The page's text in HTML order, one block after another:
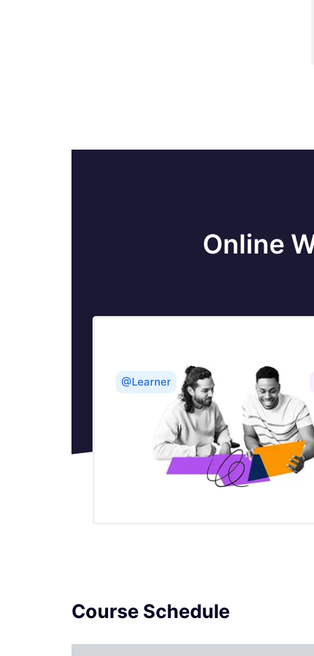
How to get Solution Explorer in Visual
How to do Incremental Load Data using
Control Table Pattern in SSIS
Software Development Life Cycle in
Lookup Transformation in SSIS
Online
@Learner
Course Schedule